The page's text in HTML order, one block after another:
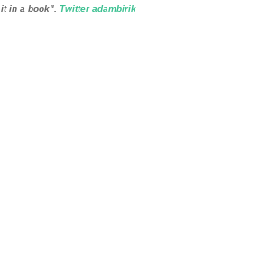
in a book". Twitter adambirik